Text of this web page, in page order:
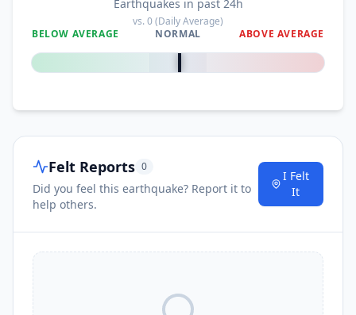
Earthquakes in past 24h
vs.0(Daily Average)
BELOW AVERAGE
NORMAL ABOVE AVERAGE
0%
Felt Reports 0
Did you feel this earthquake? Report it to
help others.
I Felt
It